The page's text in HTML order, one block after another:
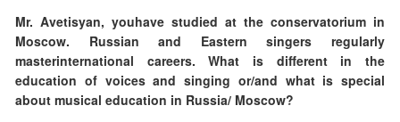
Mr. Avetisyan, youhave studied at the conservatorium in
Moscow. Russian and Eastern singers regularly
masterinternational careers. What is different in the
education of voices and singing or/and what is special
about musical education in Russia/ Moscow?